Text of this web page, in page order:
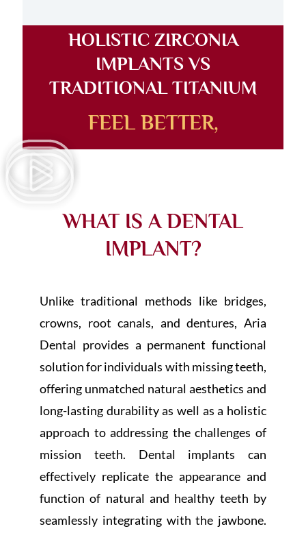
HOLISTIC ZIRCONIA
IMPLANTS VS
TRADITIONAL TITANIUM
FEEL BETTER,
WHAT IS A DENTAL
IMPLANT?
Unlike traditional methods like bridges,
crowns, root canals, and dentures, Aria
Dental provides a permanent functional
solution for individuals with missing teeth,
offering unmatched natural aesthetics and
long-lasting durability as well as a holistic
approach to addressing the challenges of
mission teeth. Dental implants can
effectively replicate the appearance and
function of natural and healthy teeth by
seamlessly integrating with the jawbone.